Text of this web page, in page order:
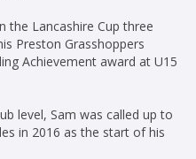
the Lancashire Cup three
Preston Grasshoppers
Achievement award at U15
level, Sam was called up to
in 2016 as the start of his